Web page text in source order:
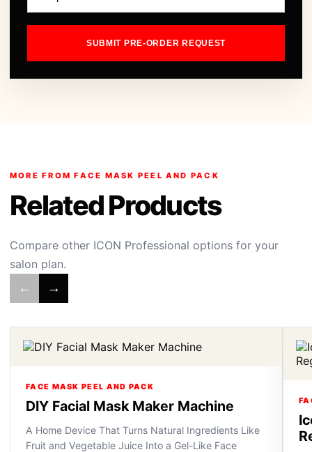
SUBMIT PRE-ORDER REQUEST
MORE FROM FACE MASK PEEL AND PACK
Related Products
Compare other ICON Professional options for your
salon plan.
← →
FACE MASK PEEL AND PACK
DIY Facial Mask Maker Machine
A Home Device That Turns Natural Ingredients Like
Fruit and Vegetable Juice Into a Gel-Like Face